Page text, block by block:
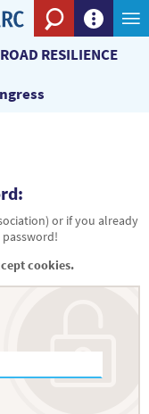
RESILIENCE
Search
or if you already
cookies.